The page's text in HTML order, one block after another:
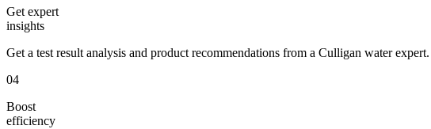
Get expert
insights
Get a test result analysis and product recommendations from a Culligan water expert.
04
Boost
efficiency